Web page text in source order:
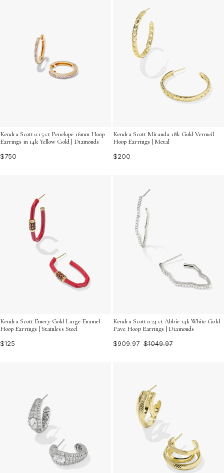
Kendra Scott 0.15 ct Penelope 16mm Hoop
Earrings in 14k Yellow Gold | Diamonds
$750
Kendra Scott Miranda 18k Gold Vermeil
Hoop Earrings | Metal
$200
Kendra Scott Emery Gold Large Enamel
Hoop Earrings | Stainless Steel
$125
Kendra Scott 0.24 ct Abbie 14k White Gold
Pave Hoop Earrings | Diamonds
$909.97 $1049.97